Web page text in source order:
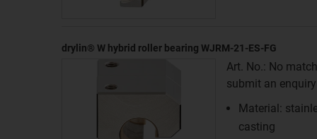
drylin® W hybrid roller bearing WJRM-21-ES-FG
Art. No.: No
submit an
Material:
casting